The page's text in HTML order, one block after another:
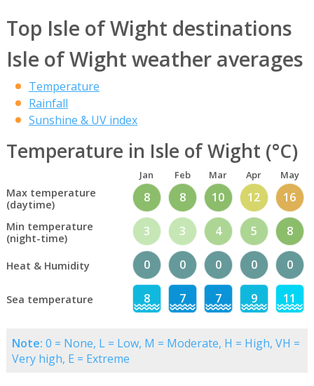
Top Isle of Wight destinations
Isle of Wight weather averages
Temperature
Rainfall
Sunshine & UV index
Temperature in Isle of Wight (°C)
Jan Feb Mar Apr May
Max temperature
(daytime)
8 8 10 12 16
Min temperature
(night-time)
3 3 4 5 8
Heat & Humidity 0 0 0 0 0
Sea temperature 8 7 7 9 11
Note: 0 = None, L = Low, M = Moderate, H = High, VH =
Very high, E = Extreme